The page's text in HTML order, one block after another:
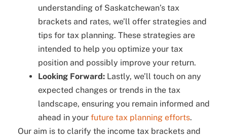
understanding of Saskatchewan’s tax
brackets and rates, we’ll offer strategies and
tips for tax planning. These strategies are
intended to help you optimize your tax
position and possibly improve your return.
Looking Forward: Lastly, we’ll touch on any
expected changes or trends in the tax
landscape, ensuring you remain informed and
ahead in your future tax planning efforts.
Our aim is to clarify the income tax brackets and